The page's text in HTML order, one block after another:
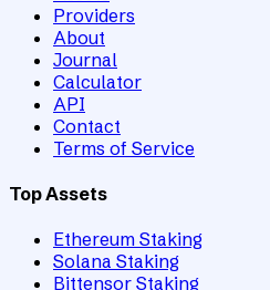
Providers
About
Journal
Calculator
API
Contact
Terms of Service
Top Assets
Ethereum Staking
Solana Staking
Bittensor Staking